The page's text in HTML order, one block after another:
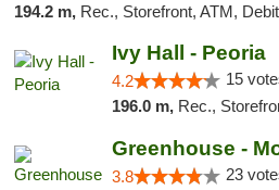
194.2 m, Rec., Storefront, ATM, Debit
Ivy Hall - Peoria
4.2 15
196.0 m, Rec.,
Greenhouse -
3.8 23